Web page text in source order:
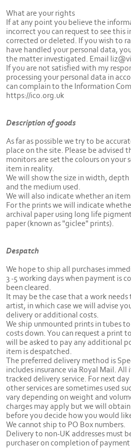
What are your rights
If at any point you believe the
incorrect you can request to see this
corrected or deleted. If you wish to
have handled your personal data,
the matter investigated. Email
If you are not satisfied with my
processing your personal data in
can complain to the Information
https://ico.org.uk
Description of goods
As far as possible we try to be
place on the site. Please be advised
monitors are set the colours on your
item in reality.
We will show the size in width,
and the medium used.
We will also indicate whether an
For the prints we will indicate
archival paper using long life
paper (known as "giclee" prints).
Despatch
We hope to ship all purchases
3 -5 working days when payment is
been cleared.
It may be the case that a work
artist, in which case we will advise
delivery or additional costs.
We ship unmounted prints in tubes
costs down. You can request a print
will be asked to pay any additional
item is despatched.
The preferred delivery method is
includes insurance via Royal Mail. All
tracked delivery service. For next
other services are sometimes used
vary depending on weight and
charges may apply but we will
before you decide how you would
We cannot ship to PO Box numbers.
Delivery to non-UK addresses must
purchaser on completion of